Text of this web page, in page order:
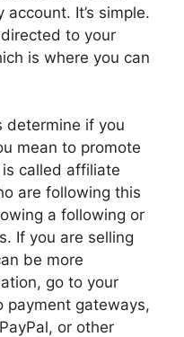
It’s simple.
to your
is where you can
determine if you
mean to promote
called affiliate
are following this
a following or
If you are selling
be more
go to your
payment gateways,
or other